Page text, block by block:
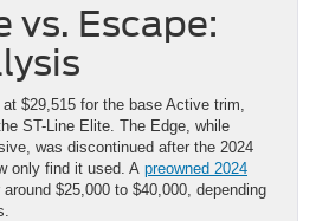
vs. Escape:
$29,515 for the base Active trim,
ST-Line Elite. The Edge, while
was discontinued after the 2024
only find it used. A preowned 2024
$25,000 to $40,000, depending